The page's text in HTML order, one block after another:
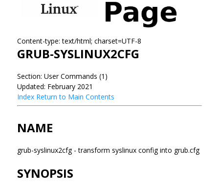
Content-type: text/html; charset=UTF-8
GRUB-SYSLINUX2CFG
Section: User Commands (1)
Updated: February 2021
Index Return to Main Contents
NAME
grub-syslinux2cfg - transform syslinux config into grub.cfg
SYNOPSIS